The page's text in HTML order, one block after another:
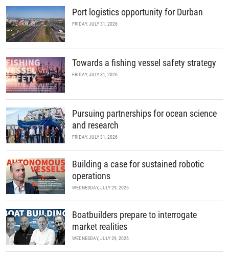
Port logistics opportunity for Durban
FRIDAY, JULY 31, 2026
Towards a fishing vessel safety strategy
FRIDAY, JULY 31, 2026
Pursuing partnerships for ocean science
and research
FRIDAY, JULY 31, 2026
Building a case for sustained robotic
operations
WEDNESDAY, JULY 29, 2026
Boatbuilders prepare to interrogate
market realities
WEDNESDAY, JULY 29, 2026